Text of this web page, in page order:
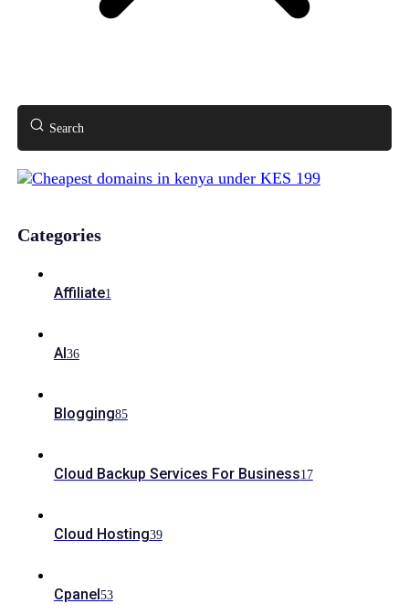
Search
Categories
Affiliate1
AI36
Blogging85
Cloud Backup Services For Business17
Cloud Hosting39
Cpanel53